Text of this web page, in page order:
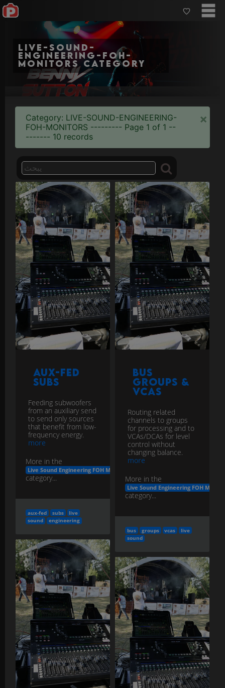
live-sound-
engineering-foh-
monitors category
Category: LIVE-SOUND-ENGINEERING-
FOH-MONITORS --------- Page 1 of 1 --
------- 10 records
×
Aux-Fed
Subs
Feeding subwoofers
from an auxiliary send
to send only sources
that benefit from low-
frequency energy.
more
More in the
Live Sound Engineering FOH Monitors
category...
aux-fed subs
live
sound
engineering
Bus
Groups &
VCAs
Routing related
channels to groups
for processing and to
VCAs/DCAs for level
control without
changing balance.
more
More in the
Live Sound Engineering FOH
category...
bus groups vcas
live
sound